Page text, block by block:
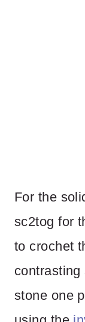
For the
sc2tog for
to crochet
contrasting
stone one